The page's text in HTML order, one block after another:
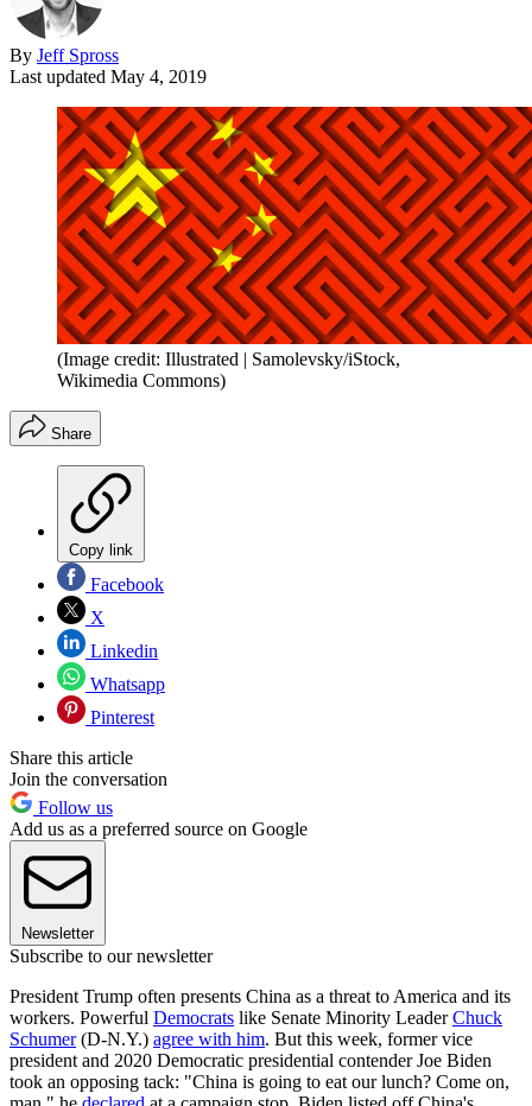
By Jeff Spross
Last updated May 4, 2019
(Image credit: Illustrated | Samolevsky/iStock,
Wikimedia Commons)
Share
Copy link
Facebook
X
Linkedin
Whatsapp
Pinterest
Share this article
Join the conversation
Follow us
Add us as a preferred source on Google
Newsletter
Subscribe to our newsletter
President Trump often presents China as a threat to America and its
workers. Powerful Democrats like Senate Minority LeaderChuck
Schumer(D-N.Y.) agree with him. But this week, former vice
president and 2020 Democratic presidential contender Joe Biden
took an opposing tack: "China is going to eat our lunch? Come on,